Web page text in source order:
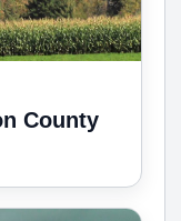
County